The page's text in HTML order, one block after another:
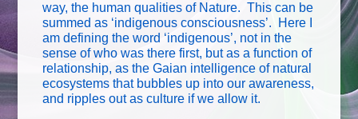
way, the human qualities of Nature. This can be
summed as ‘indigenous consciousness’. Here I
am defining the word ‘indigenous’, not in the
sense of who was there first, but as a function of
relationship, as the Gaian intelligence of natural
ecosystems that bubbles up into our awareness,
and ripples out as culture if we allow it.